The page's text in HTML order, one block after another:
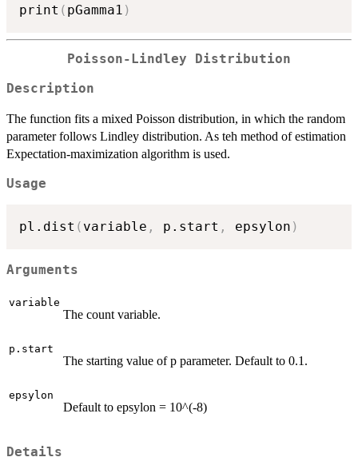
print ( pGamma1 )
Poisson-Lindley Distribution
Description
The function fits a mixed Poisson distribution, in which the random
parameter follows Lindley distribution. As teh method of estimation
Expectation-maximization algorithm is used.
Usage
pl.dist ( variable , p.start , epsylon )
Arguments
variable
The count variable.
p.start
The starting value of p parameter. Default to 0.1.
epsylon
Default to epsylon = 10^(-8)
Details